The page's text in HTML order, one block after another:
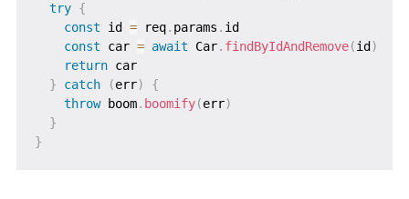
try {
const id = req. params . id
const car = await Car. findByIdAndRemove(id )
return car
}
catch (err)
{
throw boom. boomify(err)
}
}